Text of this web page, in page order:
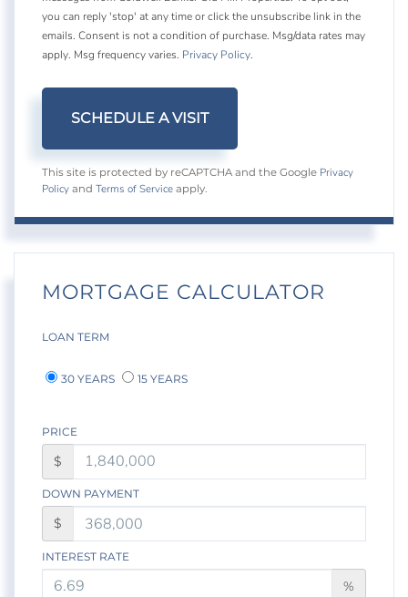
you can reply 'stop' at any time or click the unsubscribe link in the
emails. Consent is not a condition of purchase. Msg/data rates may
apply. Msg frequency varies. Privacy Policy.
This site is protected by reCAPTCHA and the Google Privacy
Policy and Terms of Service apply.
MORTGAGE CALCULATOR
LOAN TERM
30 YEARS 15 YEARS
PRICE
$
DOWN PAYMENT
$
INTEREST RATE
%